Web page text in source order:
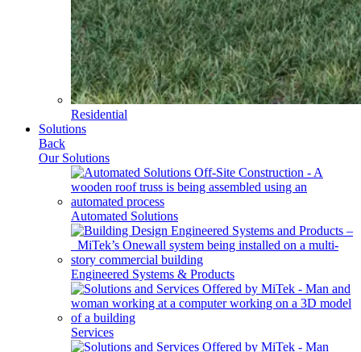
Residential
Solutions
Back
Our Solutions
Automated Solutions
Engineered Systems & Products
Services